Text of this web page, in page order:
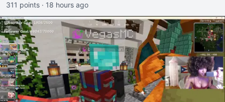
311 points · 18 hours ago